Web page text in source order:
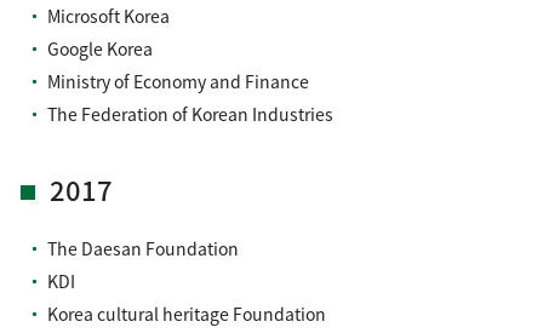
Microsoft Korea
Google Korea
Ministry of Economy and Finance
The Federation of Korean Industries
2017
The Daesan Foundation
KDI
Korea cultural heritage Foundation